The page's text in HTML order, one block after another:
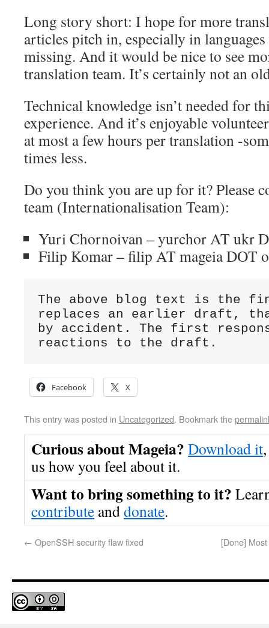
Long story short: I hope for more
articles pitch in, especially in
missing. And it would be nice to see
translation team. It’s certainly not an
Technical knowledge isn’t needed for
experience. And it’s enjoyable
at most a few hours per translation -
times less.
Do you think you are up for it? Please
team (Internationalisation Team):
Yuri Chornoivan – yurchor AT ukr
Filip Komar – filip AT mageia DOT
The above blog text is the
replaces an earlier draft,
by accident. The first
reactions to the draft.
Facebook X
This entry was posted in Uncategorized. Bookmark the
Curious about Mageia? Download it
us how you feel about it.
Want to bring something to it?
contribute anddonate.
← OpenSSH security flaw fixed [Done]